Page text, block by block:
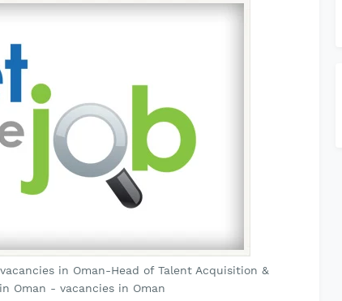
in Oman-Head of Talent Acquisition &
Oman - vacancies in Oman